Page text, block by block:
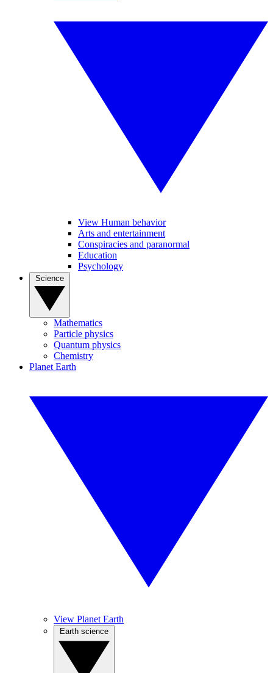
View Human behavior
Arts and entertainment
Conspiracies and paranormal
Education
Psychology
Mathematics
Particle physics
Quantum physics
Chemistry
Planet Earth
View Planet Earth